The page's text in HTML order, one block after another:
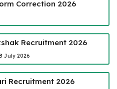
Correction 2026
Recruitment 2026
July 2026
Recruitment 2026